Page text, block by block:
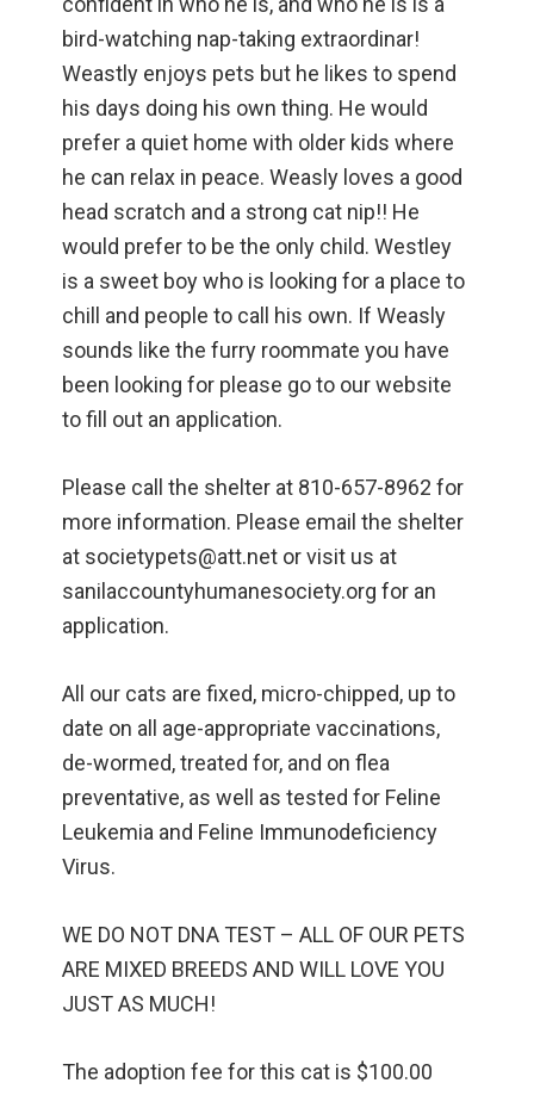
bird-watching nap-taking extraordinar!
Weastly enjoys pets but he likes to spend
his days doing his own thing. He would
prefer a quiet home with older kids where
he can relax in peace. Weasly loves a good
head scratch and a strong cat nip!! He
would prefer to be the only child. Westley
is a sweet boy who is looking for a place to
chill and people to call his own. If Weasly
sounds like the furry roommate you have
been looking for please go to our website
to fill out an application.
Please call the shelter at 810-657-8962 for
more information. Please email the shelter
at societypets@att.net or visit us at
sanilaccountyhumanesociety.org for an
application.
All our cats are fixed, micro-chipped, up to
date on all age-appropriate vaccinations,
de-wormed, treated for, and on flea
preventative, as well as tested for Feline
Leukemia and Feline Immunodeficiency
Virus.
WE DO NOT DNA TEST – ALL OF OUR PETS
ARE MIXED BREEDS AND WILL LOVE YOU
JUST AS MUCH!
The adoption fee for this cat is $100.00